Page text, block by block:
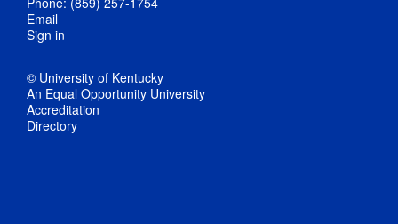
Email
Sign in
© University of Kentucky
An Equal Opportunity University
Accreditation
Directory